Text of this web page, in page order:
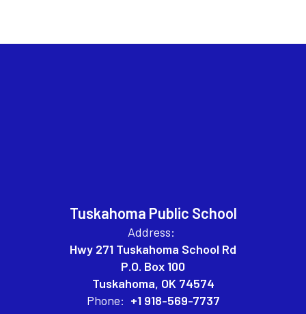
Tuskahoma Public School
Address:
Hwy 271 Tuskahoma School Rd
P.O. Box 100
Tuskahoma, OK 74574
Phone: +1 918-569-7737